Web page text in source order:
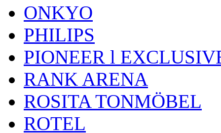
ONKYO
PHILIPS
PIONEER l
RANK ARENA
ROSITA TONMÖBEL
ROTEL